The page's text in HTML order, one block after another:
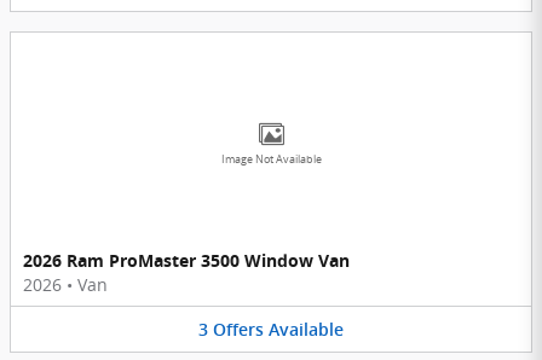
Image Not Available
2026 Ram ProMaster 3500 Window Van
2026 • Van
3 Offers Available